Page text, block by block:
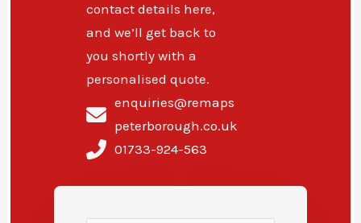
contact details here,
and we’ll get back to
you shortly with a
personalised quote.
enquiries@remaps
peterborough.co.uk
01733-924-563